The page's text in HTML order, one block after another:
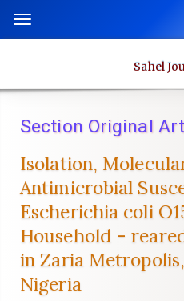
content
Navigation
Main
Sidebar
Toggle
Sahel
Section Original
Isolation,
Antimicrobial
‎Escherichia coli
Household -
in Zaria
Nigeria